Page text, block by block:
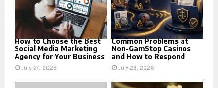
How to Choose the Best
Social Media Marketing
Agency for Your Business
July 27, 2026
Common Problems at
Non-GamStop Casinos
and How to Respond
July 23, 2026